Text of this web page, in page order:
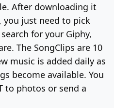
After downloading it
you just need to pick
for your Giphy,
The SongClips are 10
music is added daily as
become available. You
to photos or send a